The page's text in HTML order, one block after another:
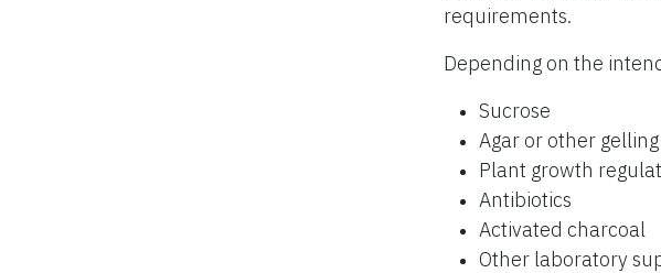
requirements.
Depending on the
Sucrose
Agar or other
Plant growth
Antibiotics
Activated charcoal
Other laboratory